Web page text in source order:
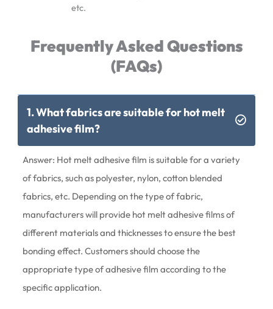
etc.
Frequently Asked Questions
(FAQs)
1. What fabrics are suitable for hot melt
adhesive film?
Answer: Hot melt adhesive film is suitable for a variety
of fabrics, such as polyester, nylon, cotton blended
fabrics, etc. Depending on the type of fabric,
manufacturers will provide hot melt adhesive films of
different materials and thicknesses to ensure the best
bonding effect. Customers should choose the
appropriate type of adhesive film according to the
specific application.